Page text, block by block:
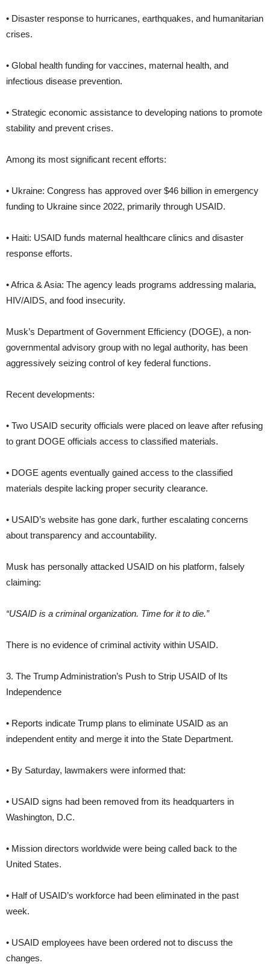
• Disaster response to hurricanes, earthquakes, and humanitarian
crises.
• Global health funding for vaccines, maternal health, and
infectious disease prevention.
• Strategic economic assistance to developing nations to promote
stability and prevent crises.
Among its most significant recent efforts:
• Ukraine: Congress has approved over $46 billion in emergency
funding to Ukraine since 2022, primarily through USAID.
• Haiti: USAID funds maternal healthcare clinics and disaster
response efforts.
• Africa & Asia: The agency leads programs addressing malaria,
HIV/AIDS, and food insecurity.
Musk’s Department of Government Efficiency (DOGE), a non-
governmental advisory group with no legal authority, has been
aggressively seizing control of key federal functions.
Recent developments:
• Two USAID security officials were placed on leave after refusing
to grant DOGE officials access to classified materials.
• DOGE agents eventually gained access to the classified
materials despite lacking proper security clearance.
• USAID’s website has gone dark, further escalating concerns
about transparency and accountability.
Musk has personally attacked USAID on his platform, falsely
claiming:
“USAID is a criminal organization. Time for it to die.”
There is no evidence of criminal activity within USAID.
3. The Trump Administration’s Push to Strip USAID of Its
Independence
• Reports indicate Trump plans to eliminate USAID as an
independent entity and merge it into the State Department.
• By Saturday, lawmakers were informed that:
• USAID signs had been removed from its headquarters in
Washington, D.C.
• Mission directors worldwide were being called back to the
United States.
• Half of USAID’s workforce had been eliminated in the past
week.
• USAID employees have been ordered not to discuss the
changes.